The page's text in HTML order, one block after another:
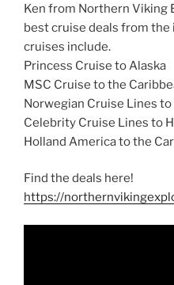
Ken from Northern Viking
best cruise deals from
cruises include.
Princess Cruise to Alaska
MSC Cruise to the
Norwegian Cruise Lines to
Celebrity Cruise Lines to
Holland America to the
Find the deals here!
https://